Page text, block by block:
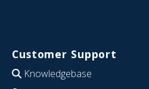
Customer Support
Knowledgebase